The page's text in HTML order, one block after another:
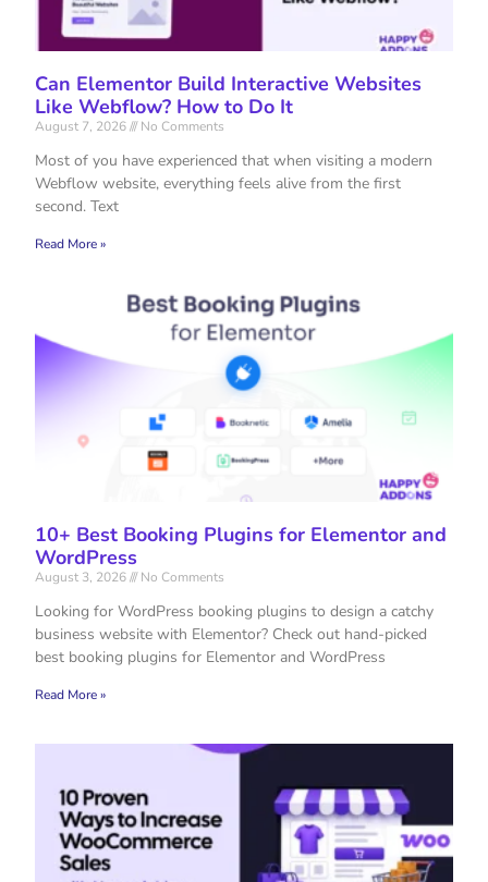
Can Elementor Build Interactive Websites
Like Webflow? How to Do It
August 7, 2026 No Comments
Most of you have experienced that when visiting a modern
Webflow website, everything feels alive from the first
second. Text
Read More »
10+ Best Booking Plugins for Elementor and
WordPress
August 3, 2026 No Comments
Looking for WordPress booking plugins to design a catchy
business website with Elementor? Check out hand-picked
best booking plugins for Elementor and WordPress
Read More »